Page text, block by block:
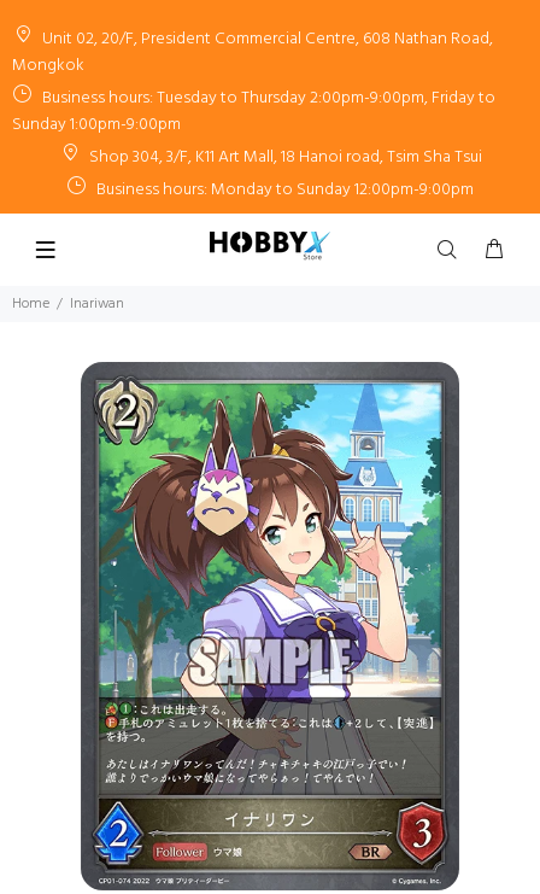
Unit 02, 20/F, President Commercial Centre, 608 Nathan Road,
Mongkok
Business hours: Tuesday to Thursday 2:00pm-9:00pm, Friday to
Sunday 1:00pm-9:00pm
Shop 304, 3/F, K11 Art Mall, 18 Hanoi road, Tsim Sha Tsui
Business hours: Monday to Sunday 12:00pm-9:00pm
Home Inariwan